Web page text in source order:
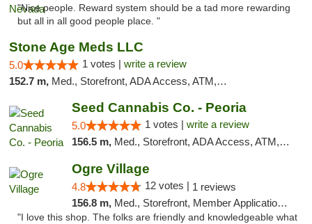
"Nice people. Reward system should be a tad more rewarding
but all in all good people place. "
Stone Age Meds LLC
5.0 1 votes | write a review
152.7 m, Med., Storefront, ADA Access, ATM, Debit Card, Pickup
Seed Cannabis Co. - Peoria
5.0 1 votes | write a review
156.5 m, Med., Storefront, ADA Access, ATM, Debit Card, Pickup
Ogre Village
4.8 12 votes | 1 reviews
156.8 m, Med., Storefront, Member Application Required, ATM
"I love this shop. The folks are friendly and knowledgeable what